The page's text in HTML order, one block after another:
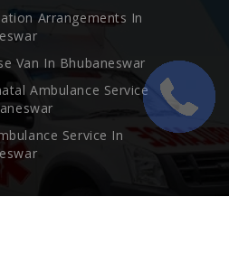
Arrangements In
Van In Bhubaneswar
Ambulance Service
Service In